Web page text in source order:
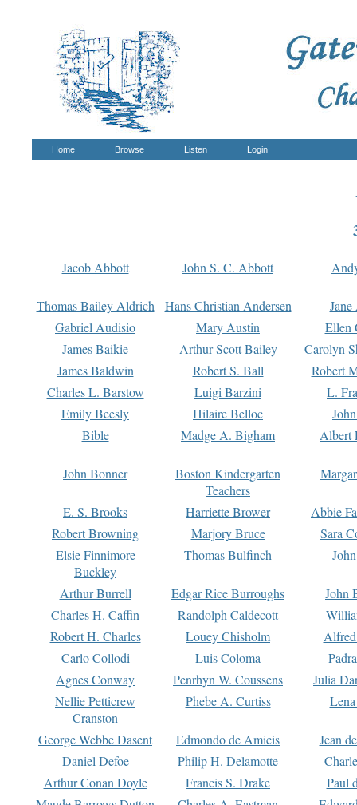
Home Browse Listen Login
Jacob Abbott John S. C. Abbott
Thomas Bailey Aldrich Hans Christian Andersen
Gabriel Audisio
Mary Austin
Ellen
James Baikie
Arthur Scott Bailey
Carolyn
James Baldwin
Robert S. Ball
Robert
Charles L. Barstow
Luigi Barzini
L.
Emily Beesly
Hilaire Belloc
Bible
Madge A. Bigham Albert
John Bonner
Boston Kindergarten
Teachers
E. S. Brooks Harriette Brower
Abbie
Robert Browning
Marjory Bruce
Sara
Elsie Finnimore
Buckley
Thomas Bulfinch
Arthur Burrell Edgar Rice Burroughs
John
Charles H. Caffin
Randolph Caldecott
Robert H. Charles
Louey Chisholm
Carlo Collodi
Luis Coloma
Agnes Conway
Penrhyn W. Coussens
Julia
Nellie Petticrew
Cranston
Phebe A. Curtiss
George Webbe Dasent Edmondo de Amicis
Jean
Daniel Defoe
Philip H. Delamotte
Arthur Conan Doyle
Francis S. Drake
Paul